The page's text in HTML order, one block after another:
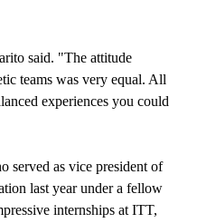
said. "The attitude
teams was very equal. All
experiences you could
served as vice president of
last year under a fellow
internships at ITT,